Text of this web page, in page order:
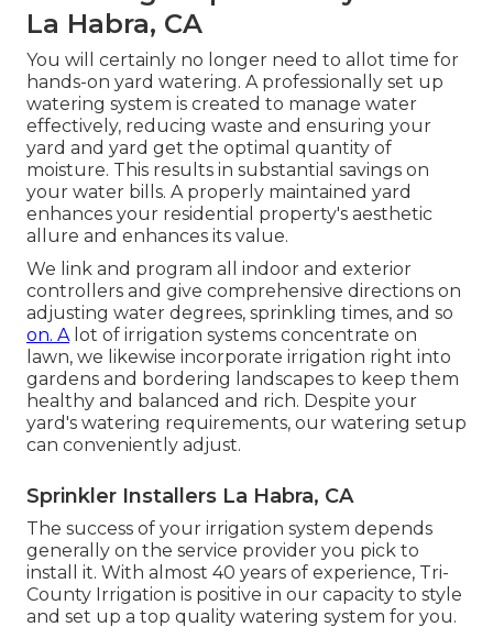
La Habra, CA
You will certainly no longer need to allot time for
hands-on yard watering. A professionally set up
watering system is created to manage water
effectively, reducing waste and ensuring your
yard and yard get the optimal quantity of
moisture. This results in substantial savings on
your water bills. A properly maintained yard
enhances your residential property's aesthetic
allure and enhances its value.
We link and program all indoor and exterior
controllers and give comprehensive directions on
adjusting water degrees, sprinkling times, and so
on. Alot of irrigation systems concentrate on
lawn, we likewise incorporate irrigation right into
gardens and bordering landscapes to keep them
healthy and balanced and rich. Despite your
yard's watering requirements, our watering setup
can conveniently adjust.
Sprinkler Installers La Habra, CA
The success of your irrigation system depends
generally on the service provider you pick to
install it. With almost 40 years of experience, Tri-
County Irrigation is positive in our capacity to style
and set up a top quality watering system for you.